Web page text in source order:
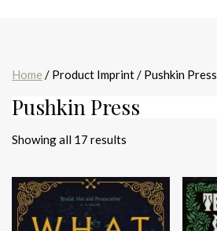
Home / Product Imprint / Pushkin Press
Pushkin Press
Showing all 17 results
latest